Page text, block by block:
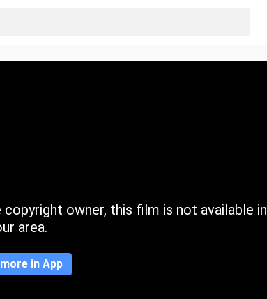
owner, this film is not available in
area.
in App